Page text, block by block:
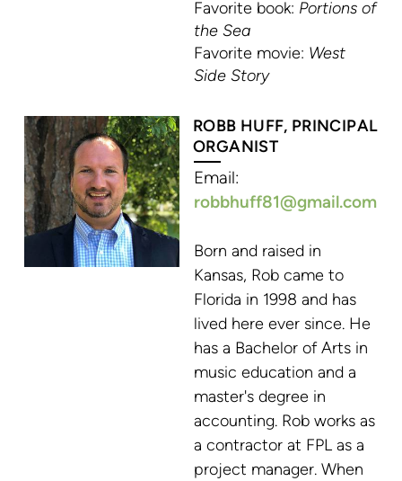
Favorite book: Portions of
the Sea
Favorite movie: West
Side Story
ROBB HUFF, PRINCIPAL
ORGANIST
Email:
robbhuff81@gmail.com
Born and raised in
Kansas, Rob came to
Florida in 1998 and has
lived here ever since. He
has a Bachelor of Arts in
music education and a
master's degree in
accounting. Rob works as
a contractor at FPL as a
project manager. When